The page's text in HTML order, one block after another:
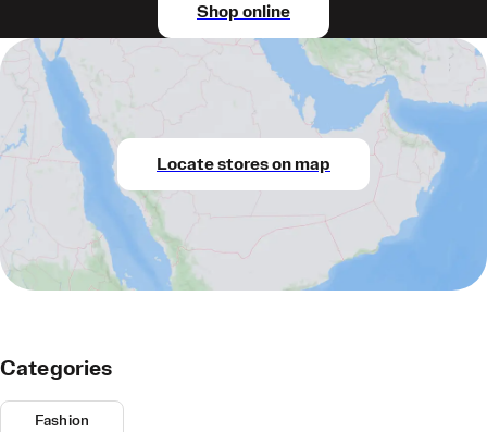
Shop online
Locate stores on map
Categories
Fashion